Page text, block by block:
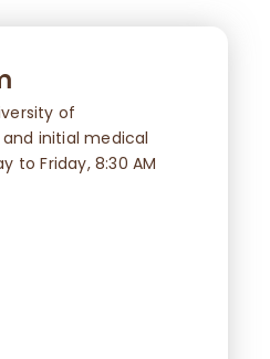
of
initial medical
to Friday, 8:30 AM